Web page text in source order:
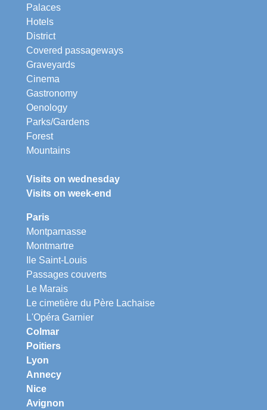
Palaces
Hotels
District
Covered passageways
Graveyards
Cinema
Gastronomy
Oenology
Parks/Gardens
Forest
Mountains
Visits on wednesday
Visits on week-end
Paris
Montparnasse
Montmartre
Ile Saint-Louis
Passages couverts
Le Marais
Le cimetière du Père Lachaise
L'Opéra Garnier
Colmar
Poitiers
Lyon
Annecy
Nice
Avignon